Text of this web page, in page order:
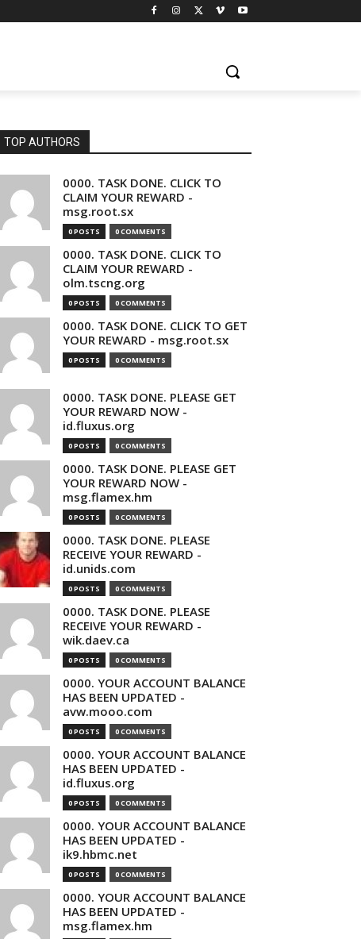
TOP AUTHORS
0000. TASK DONE. CLICK TO
CLAIM YOUR REWARD -
msg.root.sx
0 POSTS 0 COMMENTS
0000. TASK DONE. CLICK TO
CLAIM YOUR REWARD -
olm.tscng.org
0 POSTS 0 COMMENTS
0000. TASK DONE. CLICK TO GET
YOUR REWARD - msg.root.sx
0 POSTS 0 COMMENTS
0000. TASK DONE. PLEASE GET
YOUR REWARD NOW -
id.fluxus.org
0 POSTS 0 COMMENTS
0000. TASK DONE. PLEASE GET
YOUR REWARD NOW -
msg.flamex.hm
0 POSTS 0 COMMENTS
0000. TASK DONE. PLEASE
RECEIVE YOUR REWARD -
id.unids.com
0 POSTS 0 COMMENTS
0000. TASK DONE. PLEASE
RECEIVE YOUR REWARD -
wik.daev.ca
0 POSTS 0 COMMENTS
0000. YOUR ACCOUNT BALANCE
HAS BEEN UPDATED -
avw.mooo.com
0 POSTS 0 COMMENTS
0000. YOUR ACCOUNT BALANCE
HAS BEEN UPDATED -
id.fluxus.org
0 POSTS 0 COMMENTS
0000. YOUR ACCOUNT BALANCE
HAS BEEN UPDATED -
ik9.hbmc.net
0 POSTS 0 COMMENTS
0000. YOUR ACCOUNT BALANCE
HAS BEEN UPDATED -
msg.flamex.hm